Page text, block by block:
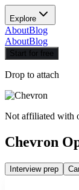
Explore
AboutBlog
AboutBlog
Start for free
Drop to attach
Not affiliated with
Chevron
Interview prep